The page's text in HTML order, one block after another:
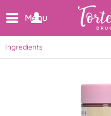
Menu
Ingredients